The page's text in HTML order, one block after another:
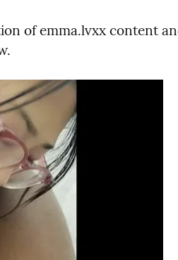
of emma.lvxx content